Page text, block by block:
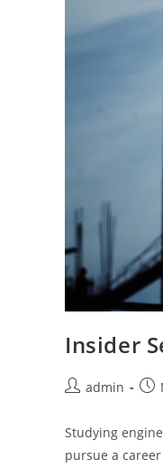
Insider
Postadmin
Post
Studying
pursue a